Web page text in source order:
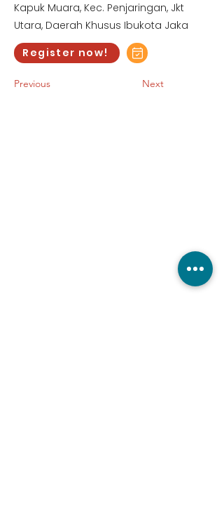
Kapuk Muara, Kec. Penjaringan, Jkt
Utara, Daerah Khusus Ibukota Jaka
Register now!
Previous Next